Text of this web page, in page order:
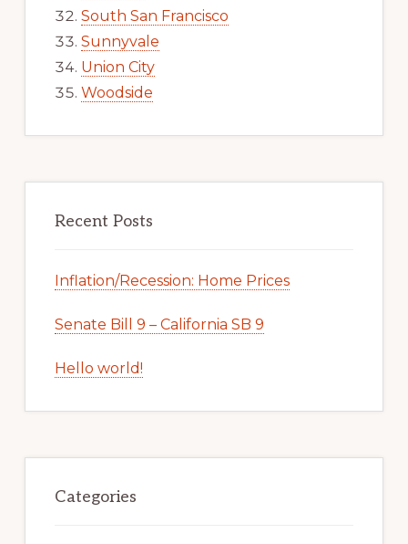
South San Francisco
Sunnyvale
Union City
Woodside
Recent Posts
Inflation/Recession: Home Prices
Senate Bill 9 – California SB 9
Hello world!
Categories